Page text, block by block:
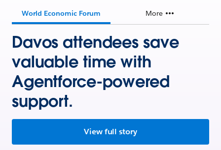
World Economic Forum More
Davos attendees save
valuable time with
Agentforce-powered
support.
View full story